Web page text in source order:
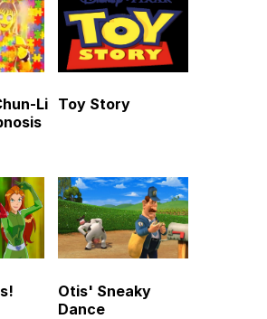
Li
Toy Story
Otis' Sneaky
Dance